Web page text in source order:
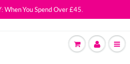
When You Spend Over £45.